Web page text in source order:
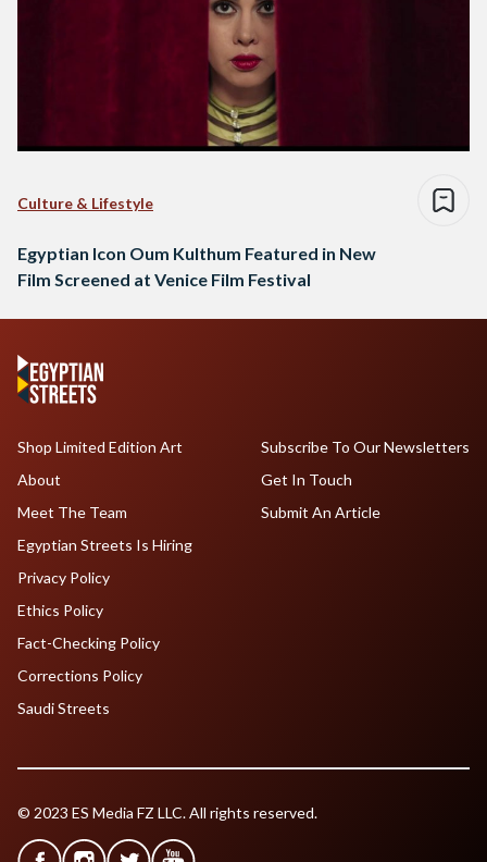
Culture & Lifestyle
Egyptian Icon Oum Kulthum Featured in New
Film Screened at Venice Film Festival
Shop Limited Edition Art
About
Meet The Team
Egyptian Streets Is Hiring
Subscribe To Our Newsletters
Get In Touch
Submit An Article
Privacy Policy
Ethics Policy
Fact-Checking Policy
Corrections Policy
Saudi Streets
© 2023 ES Media FZ LLC. All rights reserved.